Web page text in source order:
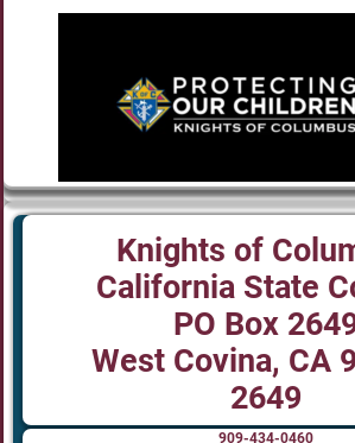
Knights of
California State
PO Box
West Covina, CA
2649
909-434-0460